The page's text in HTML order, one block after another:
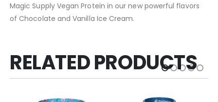
Magic Supply Vegan Protein in our new powerful flavors
of Chocolate and Vanilla Ice Cream.
RELATED PRODUCTS